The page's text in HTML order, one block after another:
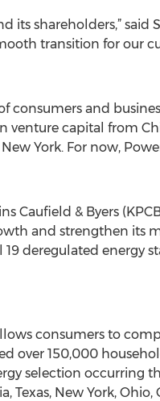
shareholders,” said
transition for our
and
venture capital from
York. For now,
Caufield & Byers
and strengthen its
deregulated energy
consumers to
over 150,000
selection occurring
Texas, New York,